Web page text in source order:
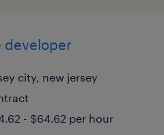
developer
city, new jersey
- $64.62 per hour